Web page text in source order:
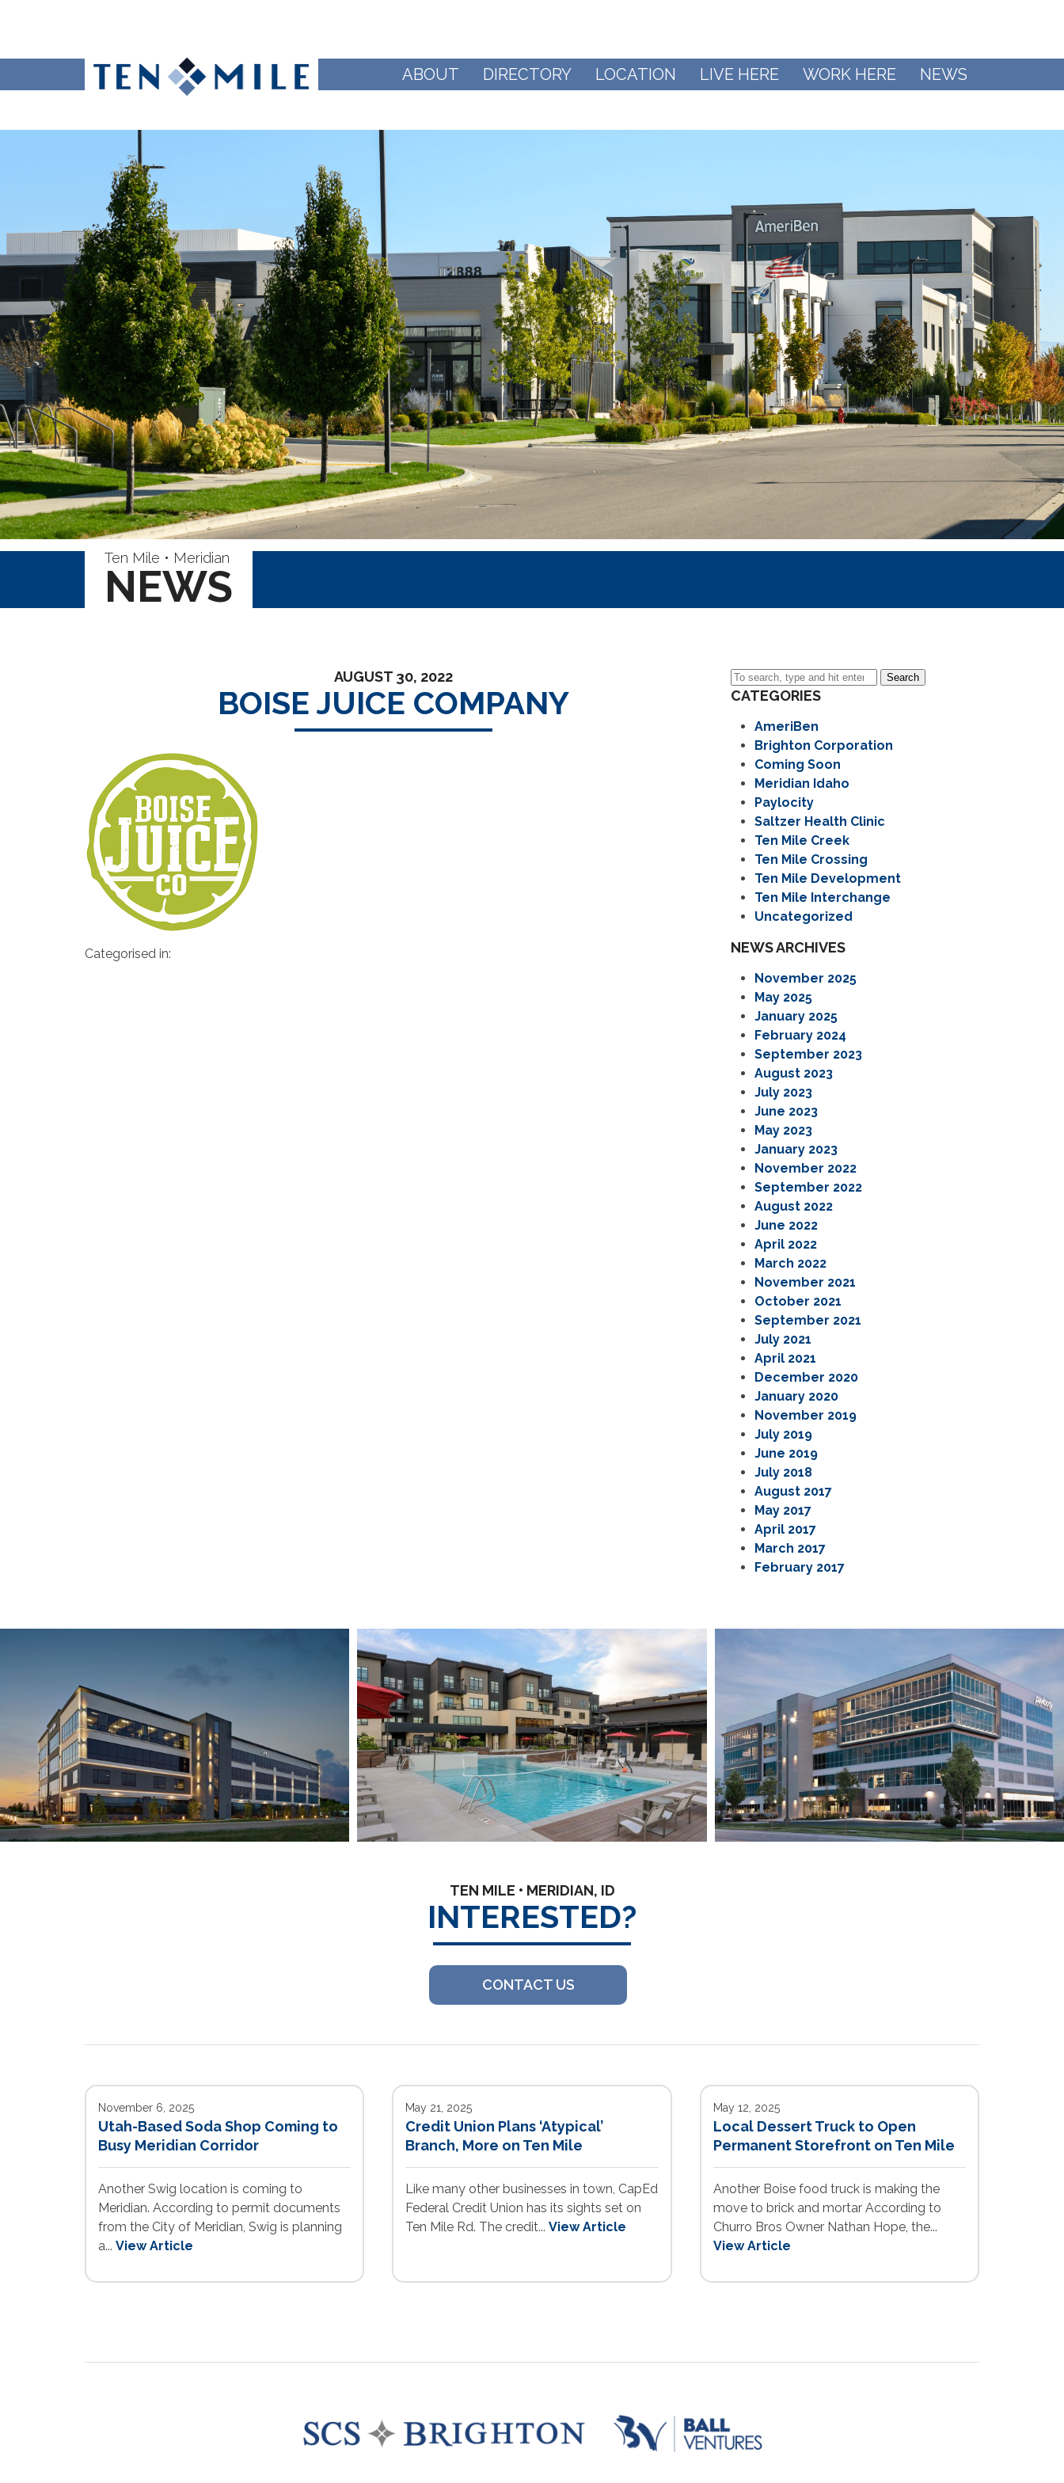
ABOUT DIRECTORY LOCATION LIVE HERE WORK HERE NEWS
Ten Mile • Meridian
NEWS
AUGUST 30, 2022
BOISE JUICE COMPANY
Categorised in:
Search
CATEGORIES
AmeriBen
Brighton Corporation
Coming Soon
Meridian Idaho
Paylocity
Saltzer Health Clinic
Ten Mile Creek
Ten Mile Crossing
Ten Mile Development
Ten Mile Interchange
Uncategorized
NEWS ARCHIVES
November 2025
May 2025
January 2025
February 2024
September 2023
August 2023
July 2023
June 2023
May 2023
January 2023
November 2022
September 2022
August 2022
June 2022
April 2022
March 2022
November 2021
October 2021
September 2021
July 2021
April 2021
December 2020
January 2020
November 2019
July 2019
June 2019
July 2018
August 2017
May 2017
April 2017
March 2017
February 2017
TEN MILE • MERIDIAN, ID
INTERESTED?
CONTACT US
November 6, 2025
Utah-Based Soda Shop Coming to
Busy Meridian Corridor
Another Swig location is coming to
Meridian. According to permit documents
from the City of Meridian, Swig is planning
a... View Article
May 21, 2025
Credit Union Plans ‘Atypical’
Branch, More on Ten Mile
Like many other businesses in town, CapEd
Federal Credit Union has its sights set on
Ten Mile Rd. The credit...View Article
May 12, 2025
Local Dessert Truck to Open
Permanent Storefront on Ten Mile
Another Boise food truck is making the
move to brick and mortar According to
Churro Bros Owner Nathan Hope, the...
View Article